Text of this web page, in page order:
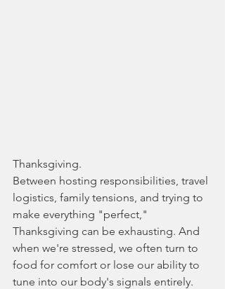
Thanksgiving.
Between hosting responsibilities, travel
logistics, family tensions, and trying to
make everything "perfect,"
Thanksgiving can be exhausting. And
when we're stressed, we often turn to
food for comfort or lose our ability to
tune into our body's signals entirely.